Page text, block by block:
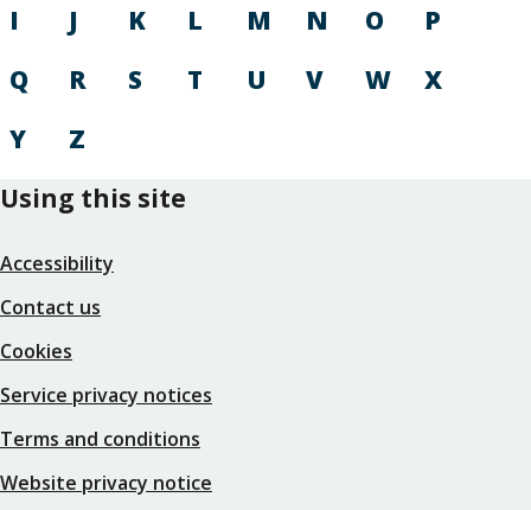
I
J K L M N O
P
Q
R S T U V W
X
Y
Z
Using this site
Accessibility
Contact us
Cookies
Service privacy notices
Terms and conditions
Website privacy notice